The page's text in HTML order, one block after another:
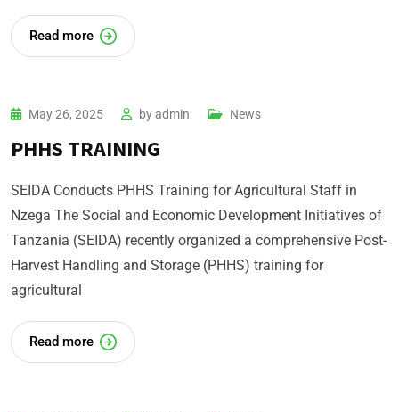
Read more
May 26, 2025 byadmin News
PHHS TRAINING
SEIDA Conducts PHHS Training for Agricultural Staff in
Nzega The Social and Economic Development Initiatives of
Tanzania (SEIDA) recently organized a comprehensive Post-
Harvest Handling and Storage (PHHS) training for
agricultural
Read more